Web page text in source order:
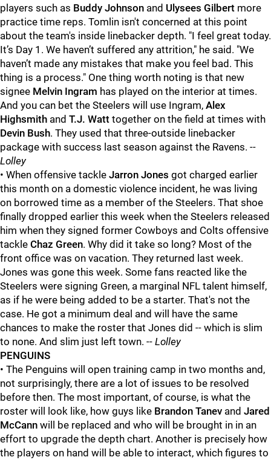
players such as Buddy Johnson and Ulysees Gilbert more
practice time reps. Tomlin isn't concerned at this point
about the team's inside linebacker depth. "I feel great today.
It’s Day 1. We haven’t suffered any attrition," he said. "We
haven’t made any mistakes that make you feel bad. This
thing is a process." One thing worth noting is that new
signee Melvin Ingram has played on the interior at times.
And you can bet the Steelers will use Ingram, Alex
Highsmith and T.J. Watt together on the field at times with
Devin Bush. They used that three-outside linebacker
package with success last season against the Ravens. --
Lolley
• When offensive tackle Jarron Jones got charged earlier
this month on a domestic violence incident, he was living
on borrowed time as a member of the Steelers. That shoe
finally dropped earlier this week when the Steelers released
him when they signed former Cowboys and Colts offensive
tackle Chaz Green. Why did it take so long? Most of the
front office was on vacation. They returned last week.
Jones was gone this week. Some fans reacted like the
Steelers were signing Green, a marginal NFL talent himself,
as if he were being added to be a starter. That's not the
case. He got a minimum deal and will have the same
chances to make the roster that Jones did -- which is slim
to none. And slim just left town. -- Lolley
PENGUINS
• The Penguins will open training camp in two months and,
not surprisingly, there are a lot of issues to be resolved
before then. The most important, of course, is what the
roster will look like, how guys like Brandon Tanev and Jared
McCann will be replaced and who will be brought in in an
effort to upgrade the depth chart. Another is precisely how
the players on hand will be able to interact, which figures to